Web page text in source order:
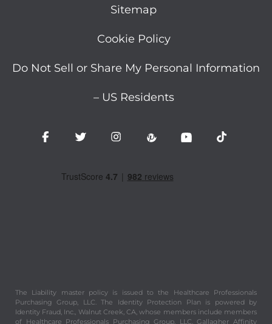
Sitemap
Cookie Policy
Do Not Sell or Share My Personal Information
– US Residents
The Liability master policy is issued to the Healthcare Professionals
Purchasing Group, LLC. The Identity Protection Plan is powered by
Identity Fraud, Inc., Walnut Creek, CA, whose members include members
of Healthcare Professionals Purchasing Group, LLC. Gallagher Affinity